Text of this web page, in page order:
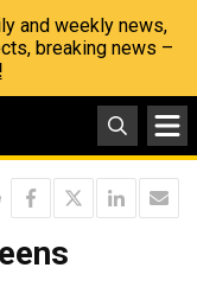
and weekly news,
breaking news –